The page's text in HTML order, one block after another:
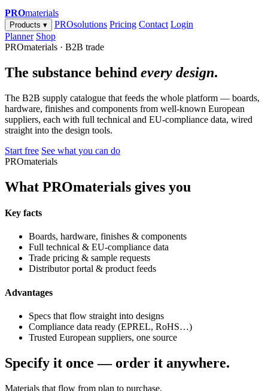
PROmaterials
Products ▾ PROsolutions Pricing Contact Login
Planner Shop
PROmaterials · B2B trade
The substance behind every design.
The B2B supply catalogue that feeds the whole platform — boards,
hardware, finishes and components from well-known European
suppliers, each with full technical and EU-compliance data, wired
straight into the design tools.
Start free See what you can do
PROmaterials
What PROmaterials gives you
Key facts
Boards, hardware, finishes & components
Full technical & EU-compliance data
Trade pricing & sample requests
Distributor portal & product feeds
Advantages
Specs that flow straight into designs
Compliance data ready (EPREL, RoHS…)
Trusted European suppliers, one source
Specify it once — order it anywhere.
Materials that flow from plan to purchase.